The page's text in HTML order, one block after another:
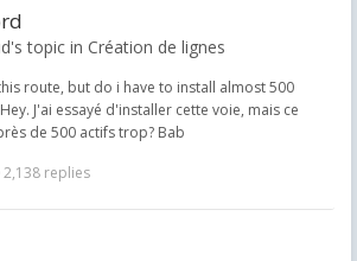
topic in Création de lignes
route, but do i have to install almost 500
J'ai essayé d'installer cette voie, mais ce
de 500 actifs trop? Bab
2,138 replies